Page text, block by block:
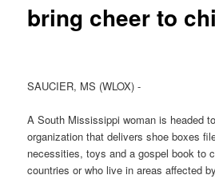
bring cheer to
SAUCIER, MS (WLOX) -
A South Mississippi woman is headed
organization that delivers shoe boxes
necessities, toys and a gospel book to
countries or who live in areas affected